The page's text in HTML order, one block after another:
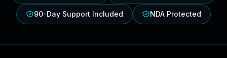
90-Day Support Included NDA Protected